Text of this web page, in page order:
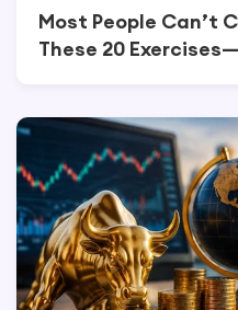
Most People Can’t
These 20